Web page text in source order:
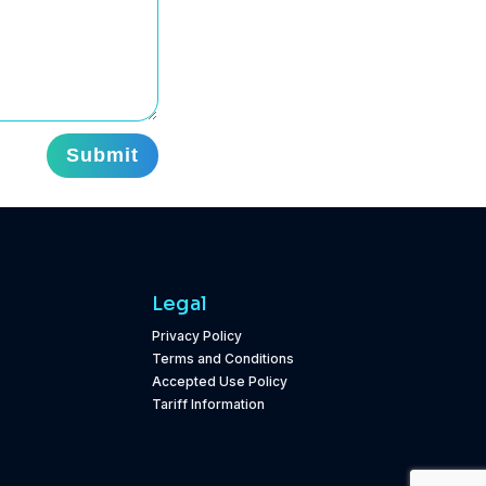
Submit
Legal
Privacy Policy
Terms and Conditions
Accepted Use Policy
Tariff Information